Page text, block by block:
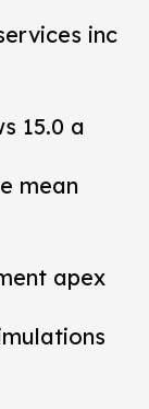
inc
15.0 a
mean
apex